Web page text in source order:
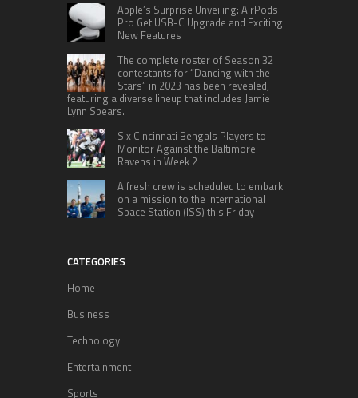
Apple’s Surprise Unveiling: AirPods
Pro Get USB-C Upgrade and Exciting
New Features
The complete roster of Season 32
contestants for “Dancing with the
Stars” in 2023 has been revealed,
featuring a diverse lineup that includes Jamie
Lynn Spears.
Six Cincinnati Bengals Players to
Monitor Against the Baltimore
Ravens in Week 2
A fresh crew is scheduled to embark
on a mission to the International
Space Station (ISS) this Friday
CATEGORIES
Home
Business
Technology
Entertainment
Sports